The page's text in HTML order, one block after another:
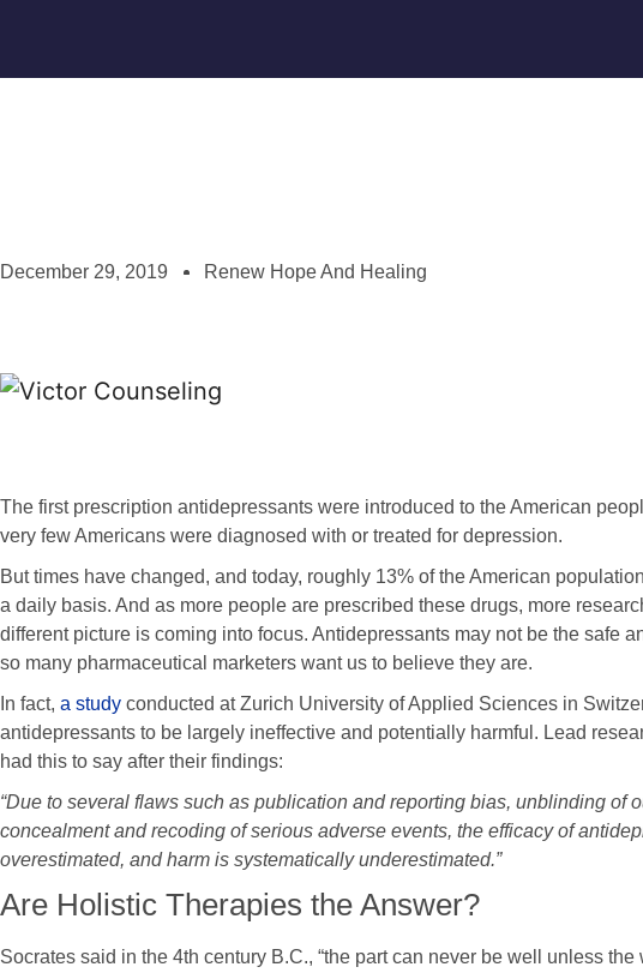
December 29, 2019 Renew Hope And Healing
The first prescription antidepressants were introduced to the American
very few Americans were diagnosed with or treated for depression.
But times have changed, and today, roughly 13% of the American
a daily basis. And as more people are prescribed these drugs, more
different picture is coming into focus. Antidepressants may not be the safe
so many pharmaceutical marketers want us to believe they are.
In fact, a study conducted at Zurich University of Applied Sciences in
antidepressants to be largely ineffective and potentially harmful. Lead
had this to say after their findings:
“Due to several flaws such as publication and reporting bias, unblinding of
concealment and recoding of serious adverse events, the efficacy of
overestimated, and harm is systematically underestimated.”
Are Holistic Therapies the Answer?
Socrates said in the 4th century B.C., “the part can never be well unless